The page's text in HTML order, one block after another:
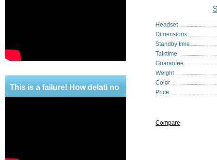
This is a failure! How delati no
Headset
Dimensions
Standby time
Talktime
Guarantee
Weight
Color
Price
Compare